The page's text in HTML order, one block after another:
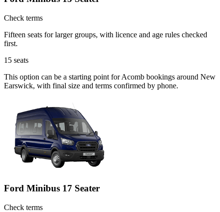
Check terms
Fifteen seats for larger groups, with licence and age rules checked
first.
15 seats
This option can be a starting point for Acomb bookings around New
Earswick, with final size and terms confirmed by phone.
Ford Minibus 17 Seater
Check terms